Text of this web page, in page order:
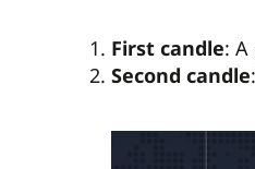
First candle:
Second candle